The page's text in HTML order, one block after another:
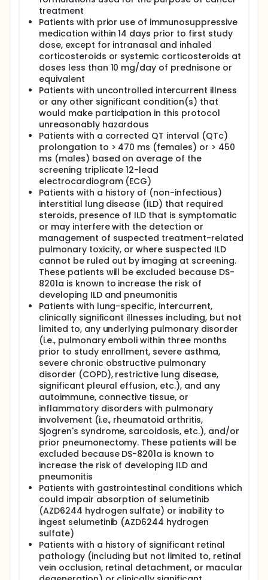
treatment
Patients with prior use of immunosuppressive
medication within 14 days prior to first study
dose, except for intranasal and inhaled
corticosteroids or systemic corticosteroids at
doses less than 10 mg/day of prednisone or
equivalent
Patients with uncontrolled intercurrent illness
or any other significant condition(s) that
would make participation in this protocol
unreasonably hazardous
Patients with a corrected QT interval (QTc)
prolongation to > 470 ms (females) or > 450
ms (males) based on average of the
screening triplicate 12-lead
electrocardiogram (ECG)
Patients with a history of (non-infectious)
interstitial lung disease (ILD) that required
steroids, presence of ILD that is symptomatic
or may interfere with the detection or
management of suspected treatment-related
pulmonary toxicity, or where suspected ILD
cannot be ruled out by imaging at screening.
These patients will be excluded because DS-
8201a is known to increase the risk of
developing ILD and pneumonitis
Patients with lung-specific, intercurrent,
clinically significant illnesses including, but not
limited to, any underlying pulmonary disorder
(i.e., pulmonary emboli within three months
prior to study enrollment, severe asthma,
severe chronic obstructive pulmonary
disorder (COPD), restrictive lung disease,
significant pleural effusion, etc.), and any
autoimmune, connective tissue, or
inflammatory disorders with pulmonary
involvement (i.e., rheumatoid arthritis,
Sjogren's syndrome, sarcoidosis, etc.), and/or
prior pneumonectomy. These patients will be
excluded because DS-8201a is known to
increase the risk of developing ILD and
pneumonitis
Patients with gastrointestinal conditions which
could impair absorption of selumetinib
(AZD6244 hydrogen sulfate) or inability to
ingest selumetinib (AZD6244 hydrogen
sulfate)
Patients with a history of significant retinal
pathology (including but not limited to, retinal
vein occlusion, retinal detachment, or macular